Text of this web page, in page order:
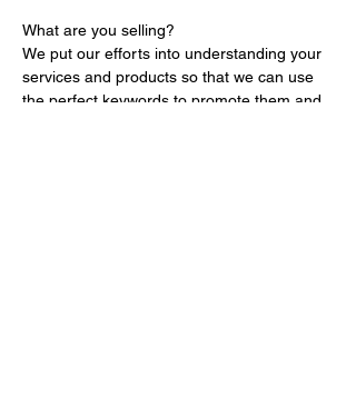
What are you selling?
We put our efforts into understanding your
services and products so that we can use
the perfect keywords to promote them and